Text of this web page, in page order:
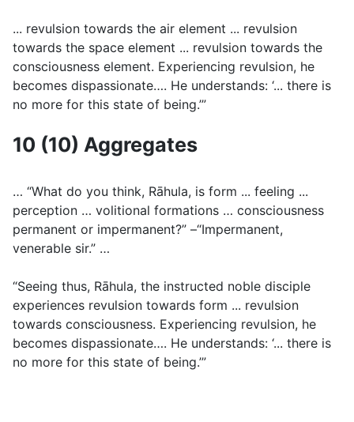
... revulsion towards the air element ... revulsion
towards the space element ... revulsion towards the
consciousness element. Experiencing revulsion, he
becomes dispassionate…. He understands: ‘... there is
no more for this state of being.’”
10 (10) Aggregates
… “What do you think, Rāhula, is form ... feeling ...
perception … volitional formations … consciousness
permanent or impermanent?” –“Impermanent,
venerable sir.” …
“Seeing thus, Rāhula, the instructed noble disciple
experiences revulsion towards form ... revulsion
towards consciousness. Experiencing revulsion, he
becomes dispassionate…. He understands: ‘... there is
no more for this state of being.’”